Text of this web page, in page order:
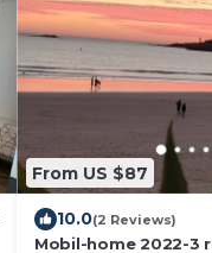
From US $87
10.0(2 Reviews)
Mobil-home 2022-3